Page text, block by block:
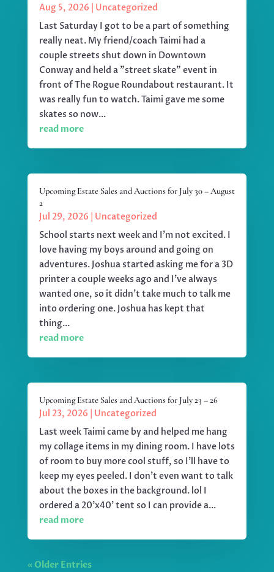
Aug 5, 2026
Uncategorized
Last Saturday I got to be a part of something
really neat. My friend/coach Taimi had a
couple streets shut down in Downtown
Conway and held a "street skate" event in
front of The Rogue Roundabout restaurant. It
was really fun to watch. Taimi gave me some
skates so now...
read more
Upcoming Estate Sales and Auctions for July 30 – August
2
Jul 29, 2026
Uncategorized
School starts next week and I'm not excited. I
love having my boys around and going on
adventures. Joshua started asking me for a 3D
printer a couple weeks ago and I've always
wanted one, so it didn't take much to talk me
into ordering one. Joshua has kept that
thing...
read more
Upcoming Estate Sales and Auctions for July 23 – 26
Jul 23, 2026
Uncategorized
Last week Taimi came by and helped me hang
my collage items in my dining room. I have lots
of room to buy more cool stuff, so I'll have to
keep my eyes peeled. I don't even want to talk
about the boxes in the background. lol I
ordered a 20'x40' tent so I can provide a...
read more
« Older Entries